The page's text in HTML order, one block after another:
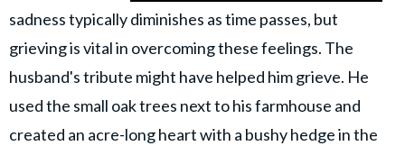
sadness typically diminishes as time passes, but
grieving is vital in overcoming these feelings. The
husband's tribute might have helped him grieve. He
used the small oak trees next to his farmhouse and
created an acre-long heart with a bushy hedge in the